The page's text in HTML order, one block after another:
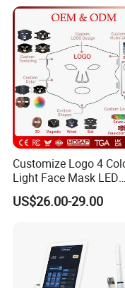
Titanium Ice Laser
Equipment Factory
Promotion 40%
Customize Logo 4
Light Face Mask LED
Therapy Skin Care
US$26.00-29.00